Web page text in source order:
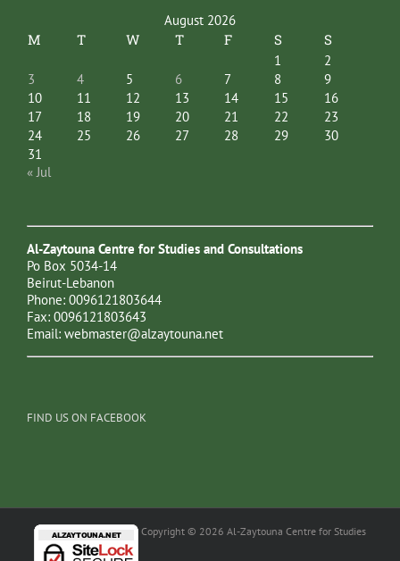
August 2026
M T W T F S S
1
2
3
4 5 6 7 8
9
10
11 12 13 14 15
16
17
18 19 20 21 22
23
24
25 26 27 28 29
30
31
« Jul
Al-Zaytouna Centre for Studies and Consultations
Po Box 5034-14
Beirut-Lebanon
Phone: 0096121803644
Fax: 0096121803643
Email: webmaster@alzaytouna.net
FIND US ON FACEBOOK
Copyright © 2026 Al-Zaytouna Centre for Studies